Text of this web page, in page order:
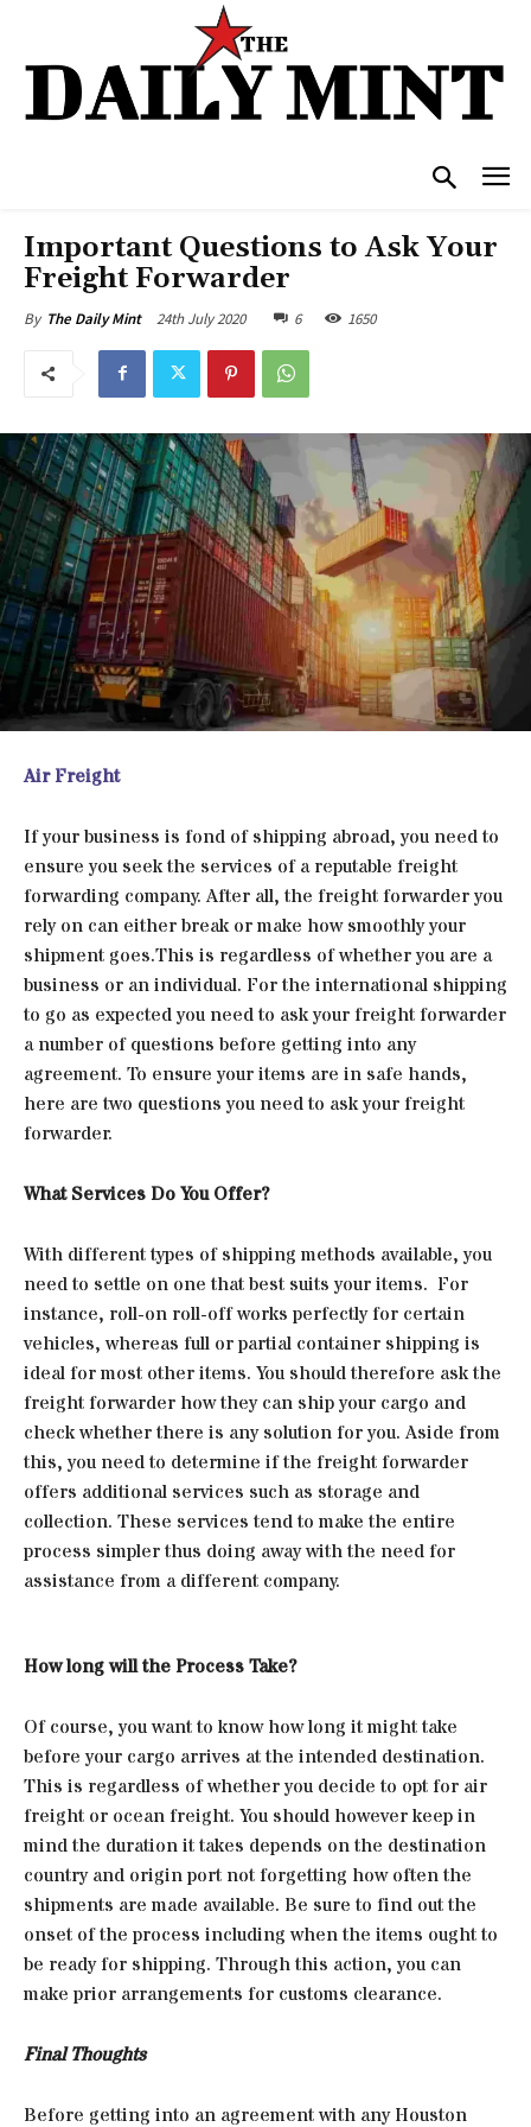
Important Questions to Ask Your
Freight Forwarder
By The Daily Mint 24th July 2020 6 1650
Air Freight
If your business is fond of shipping abroad, you need to
ensure you seek the services of a reputable freight
forwarding company. After all, the freight forwarder you
rely on can either break or make how smoothly your
shipment goes.This is regardless of whether you are a
business or an individual. For the international shipping
to go as expected you need to ask your freight forwarder
a number of questions before getting into any
agreement. To ensure your items are in safe hands,
here are two questions you need to ask your freight
forwarder.
What Services Do You Offer?
With different types of shipping methods available, you
need to settle on one that best suits your items. For
instance, roll-on roll-off works perfectly for certain
vehicles, whereas full or partial container shipping is
ideal for most other items. You should therefore ask the
freight forwarder how they can ship your cargo and
check whether there is any solution for you. Aside from
this, you need to determine if the freight forwarder
offers additional services such as storage and
collection. These services tend to make the entire
process simpler thus doing away with the need for
assistance from a different company.
How long will the Process Take?
Of course, you want to know how long it might take
before your cargo arrives at the intended destination.
This is regardless of whether you decide to opt for air
freight or ocean freight. You should however keep in
mind the duration it takes depends on the destination
country and origin port not forgetting how often the
shipments are made available. Be sure to find out the
onset of the process including when the items ought to
be ready for shipping. Through this action, you can
make prior arrangements for customs clearance.
Final Thoughts
Before getting into an agreement with any Houston